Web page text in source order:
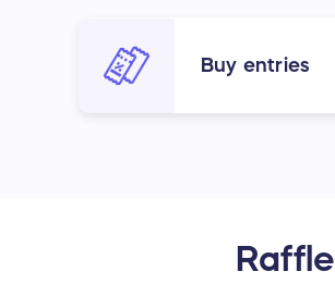
Buy entries
Raffle